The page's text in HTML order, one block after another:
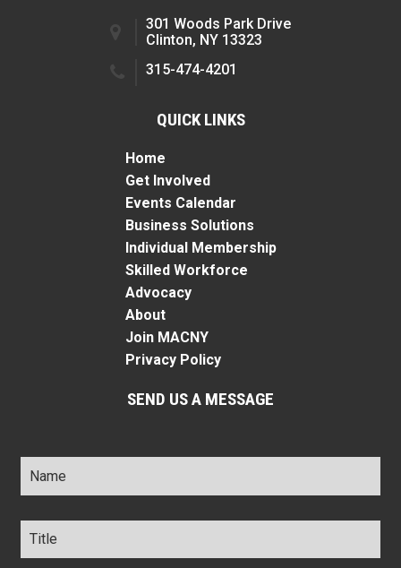
301 Woods Park Drive
Clinton, NY 13323
315-474-4201
QUICK LINKS
Home
Get Involved
Events Calendar
Business Solutions
Individual Membership
Skilled Workforce
Advocacy
About
Join MACNY
Privacy Policy
SEND US A MESSAGE
Name *
Title *